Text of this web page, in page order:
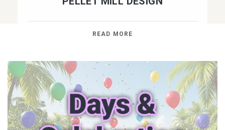
READ MORE